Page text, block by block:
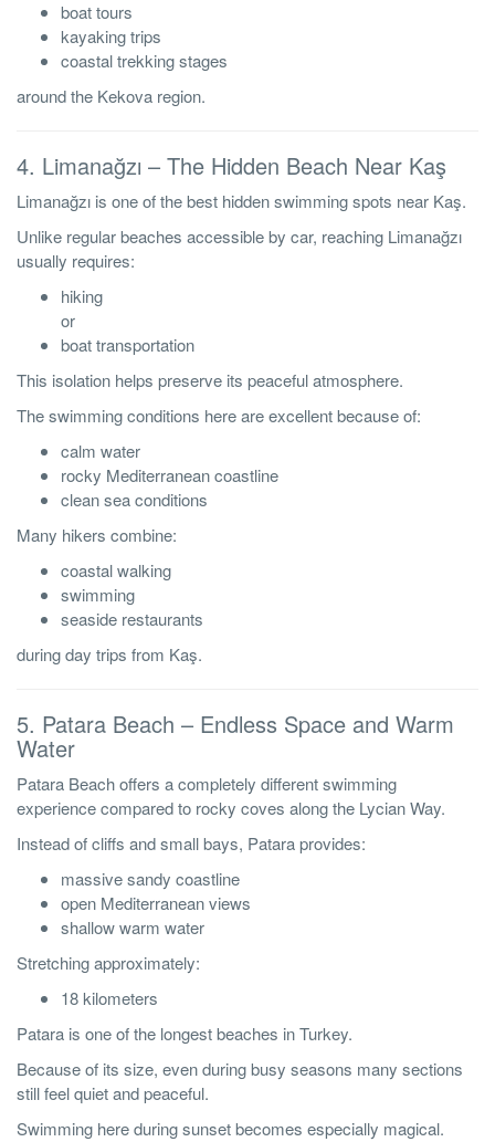
boat tours
kayaking trips
coastal trekking stages
around the Kekova region.
4. Limanağzı – The Hidden Beach Near Kaş
Limanağzı is one of the best hidden swimming spots near Kaş.
Unlike regular beaches accessible by car, reaching Limanağzı
usually requires:
hiking
or
boat transportation
This isolation helps preserve its peaceful atmosphere.
The swimming conditions here are excellent because of:
calm water
rocky Mediterranean coastline
clean sea conditions
Many hikers combine:
coastal walking
swimming
seaside restaurants
during day trips from Kaş.
5. Patara Beach – Endless Space and Warm
Water
Patara Beach offers a completely different swimming
experience compared to rocky coves along the Lycian Way.
Instead of cliffs and small bays, Patara provides:
massive sandy coastline
open Mediterranean views
shallow warm water
Stretching approximately:
18 kilometers
Patara is one of the longest beaches in Turkey.
Because of its size, even during busy seasons many sections
still feel quiet and peaceful.
Swimming here during sunset becomes especially magical.